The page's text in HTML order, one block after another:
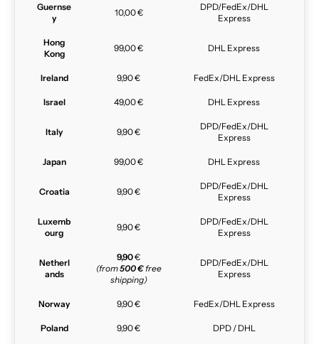
Guernse
y
10,00 €
DPD/FedEx/DHL
Express
Hong
Kong
99,00 € DHL Express
Ireland 9,90 € FedEx/DHL Express
Israel 49,00 € DHL Express
Italy 9,90 €
DPD/FedEx/DHL
Express
Japan 99,00 € DHL Express
Croatia 9,90 €
DPD/FedEx/DHL
Express
Luxemb
ourg
9,90 €
DPD/FedEx/DHL
Express
Netherl
ands
9,90€
(from500 €free
shipping)
DPD/FedEx/DHL
Express
Norway 9,90 € FedEx/DHL Express
Poland 9,90 € DPD / DHL